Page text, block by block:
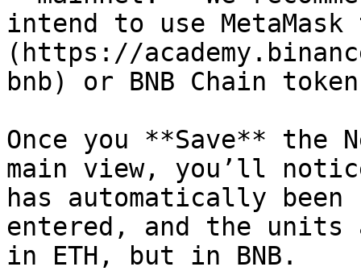
intend to use
(https://
bnb) or BNB Chain
Once you **Save** the
main view, you’ll
has automatically
entered, and the units
in ETH, but in BNB.